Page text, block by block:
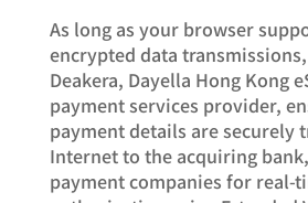
As long as your browser
encrypted data
Deakera, Dayella Hong Kong
payment services provider,
payment details are securely
Internet to the acquiring
payment companies for real-